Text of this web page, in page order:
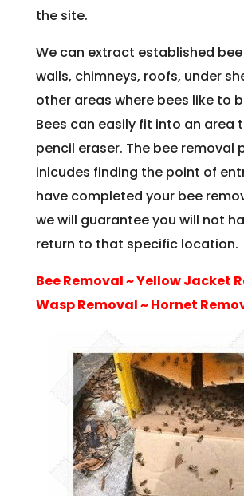
the site.
We can extract established
walls, chimneys, roofs, under
other areas where bees like to
Bees can easily fit into an area
pencil eraser. The bee removal
inlcudes finding the point of
have completed your bee
we will guarantee you will not
return to that specific location.
Bee Removal ~ Yellow Jacket
Wasp Removal ~ Hornet